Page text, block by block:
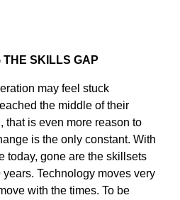
THE SKILLS GAP
may feel stuck
the middle of their
that is even more reason to
is the only constant. With
today, gone are the skillsets
Technology moves very
with the times. To be